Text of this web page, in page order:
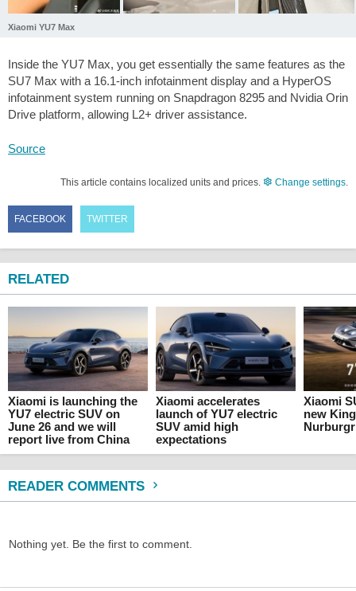
Xiaomi YU7 Max
Inside the YU7 Max, you get essentially the same features as the
SU7 Max with a 16.1-inch infotainment display and a HyperOS
infotainment system running on Snapdragon 8295 and Nvidia Orin
Drive platform, allowing L2+ driver assistance.
Source
This article contains localized units and prices. Change settings
FACEBOOK TWITTER
RELATED
Xiaomi is launching the
YU7 electric SUV on
June 26 and we will
report live from China
Xiaomi accelerates
launch of YU7 electric
SUV amid high
expectations
Xiaomi
new
READER COMMENTS
Nothing yet. Be the first to comment.